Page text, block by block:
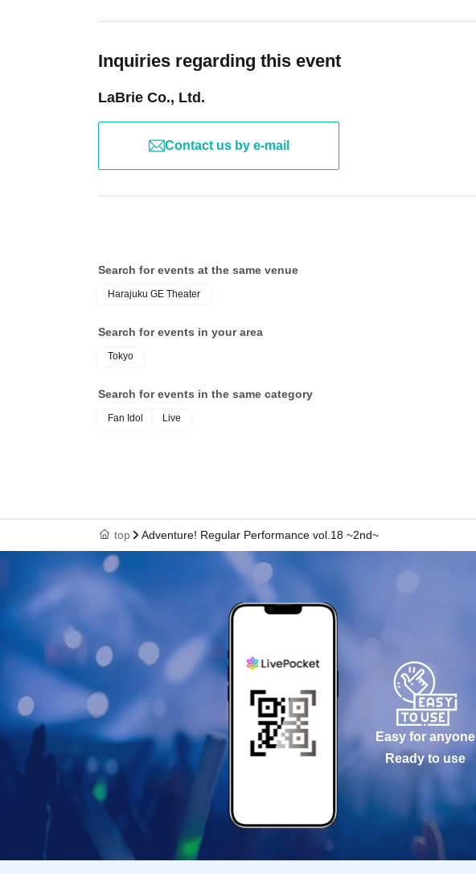
Inquiries regarding this event
LaBrie Co., Ltd.
Contact us by e-mail
Search for events at the same venue
Harajuku GE Theater
Search for events in your area
Tokyo
Search for events in the same category
Fan Idol Live
top Adventure! Regular Performance vol.18 ~2nd~
Easy for anyone
Ready to use